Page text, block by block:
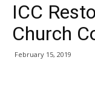
ICC
Church
February 15, 2019